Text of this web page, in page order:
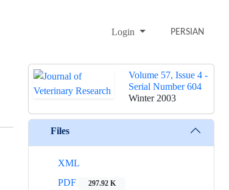
Login PERSIAN
Volume 57, Issue 4 -
Serial Number 604
Winter 2003
Files
XML
PDF
297.92 K